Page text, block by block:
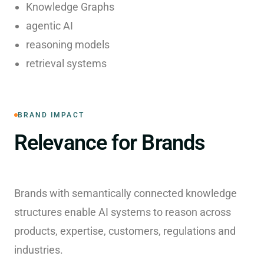
Knowledge Graphs
agentic AI
reasoning models
retrieval systems
BRAND IMPACT
Relevance for Brands
Brands with semantically connected knowledge
structures enable AI systems to reason across
products, expertise, customers, regulations and
industries.